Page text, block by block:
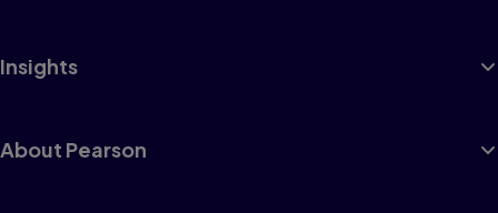
Insights
About Pearson